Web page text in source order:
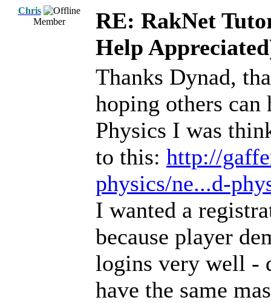
Chris
Member
RE: RakNet
Help
Thanks Dynad,
hoping others
Physics I was
to this: http://
physics/ne...d-
I wanted a
because player
logins very well -
have the same